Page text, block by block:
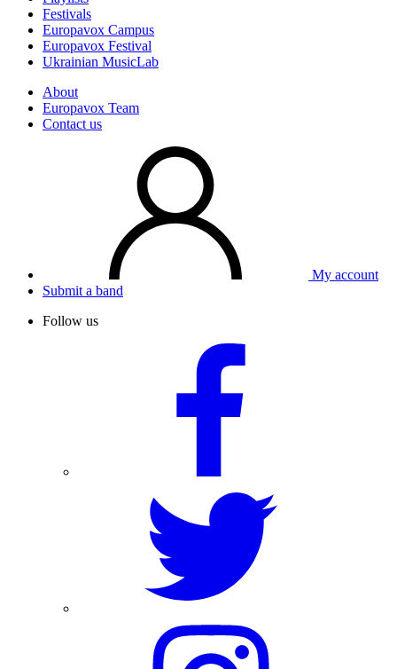
Festivals
Europavox Campus
Europavox Festival
Ukrainian MusicLab
About
Europavox Team
Contact us
My account
Submit a band
Follow us